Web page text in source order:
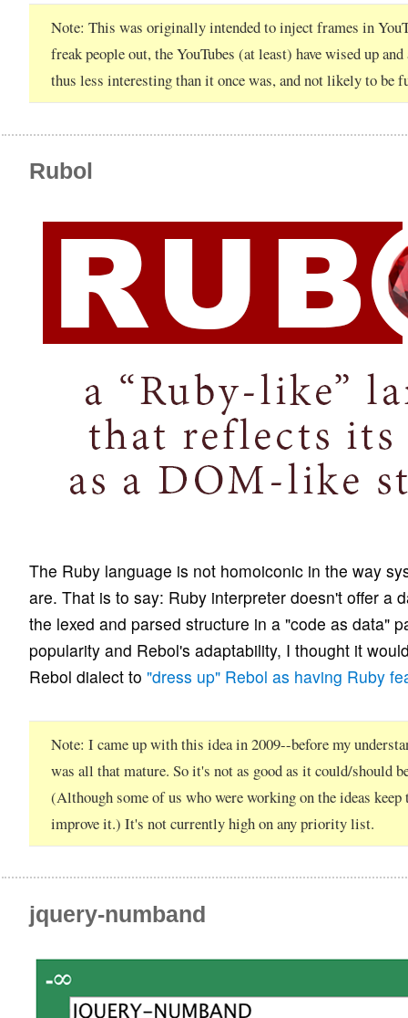
Note This was originally intended to inject frames in
freak people out, the YouTubes (at least) have wised up
thus less interesting than it once was, and not likely to be
Rubol
The Ruby language is not homoiconic in the way
are. That is to say: Ruby interpreter doesn't offer a
the lexed and parsed structure in a "code as data"
popularity and Rebol's adaptability, I thought it
Rebol dialect to "dress up" Rebol as having Ruby
Note I came up with this idea in 2009--before my
was all that mature. So it's not as good as it could/should
(Although some of us who were working on the ideas keep
improve it.) It's not currently high on any priority list.
jquery-numband